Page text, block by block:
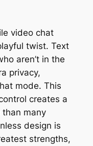
video chat
twist. Text
aren’t in the
privacy,
mode. This
creates a
many
design is
strengths,